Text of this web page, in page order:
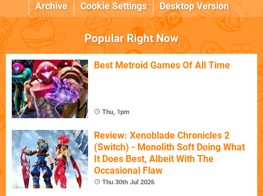
Archive
Cookie Settings Desktop Version
Popular Right Now
Best Metroid Games Of All Time
Thu, 1pm
Review: Xenoblade Chronicles 2
(Switch) - Monolith Soft Doing What
It Does Best, Albeit With The
Occasional Flaw
Thu 30th Jul 2026